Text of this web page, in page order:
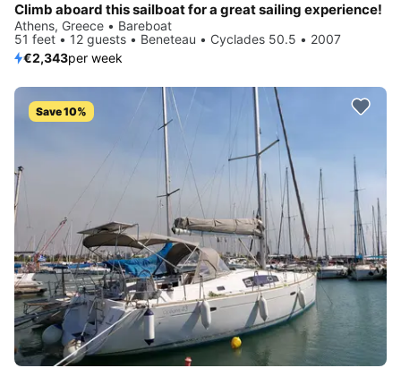
Climb aboard this sailboat for a great sailing experience!
Athens, Greece • Bareboat
51 feet • 12 guests • Beneteau • Cyclades 50.5 • 2007
€2,343per week
Save 10%